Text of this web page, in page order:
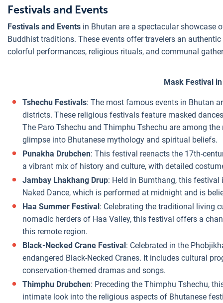
Festivals and Events
Festivals and Events in Bhutan are a spectacular showcase
Buddhist traditions. These events offer travelers an
colorful performances, religious rituals, and communal
Mask Festival
Tshechu Festivals: The most famous events in Bhutan
districts. These religious festivals feature masked
The Paro Tshechu and Thimphu Tshechu are among
glimpse into Bhutanese mythology and spiritual beliefs.
Punakha Drubchen: This festival reenacts the 17th-
a vibrant mix of history and culture, with detailed
Jambay Lhakhang Drup: Held in Bumthang, this
Naked Dance, which is performed at midnight and is
Haa Summer Festival: Celebrating the traditional living
nomadic herders of Haa Valley, this festival offers a
this remote region.
Black-Necked Crane Festival: Celebrated in the
endangered Black-Necked Cranes. It includes cultural
conservation-themed dramas and songs.
Thimphu Drubchen: Preceding the Thimphu Tshechu,
intimate look into the religious aspects of Bhutanese